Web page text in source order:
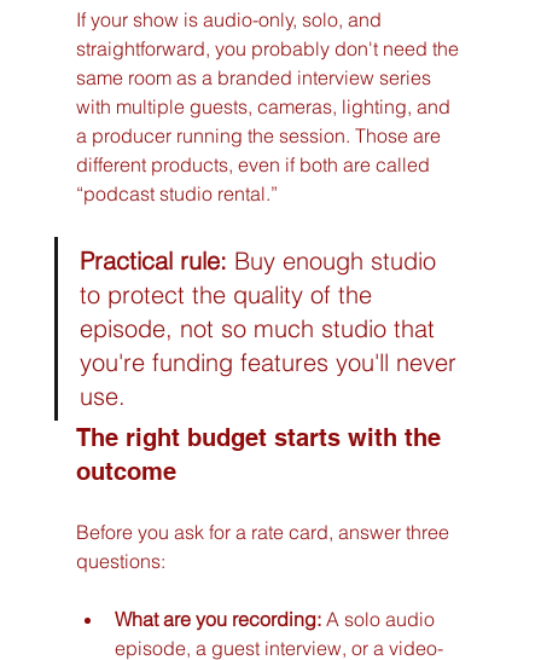
If your show is audio-only, solo, and
straightforward, you probably don't need the
same room as a branded interview series
with multiple guests, cameras, lighting, and
a producer running the session. Those are
different products, even if both are called
“podcast studio rental.”
Practical rule: Buy enough studio
to protect the quality of the
episode, not so much studio that
you're funding features you'll never
use.
The right budget starts with the
outcome
Before you ask for a rate card, answer three
questions:
What are you recording: A solo audio
episode, a guest interview, or a video-